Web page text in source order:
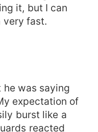
it, but I can
very fast.
was saying
expectation of
burst like a
reacted